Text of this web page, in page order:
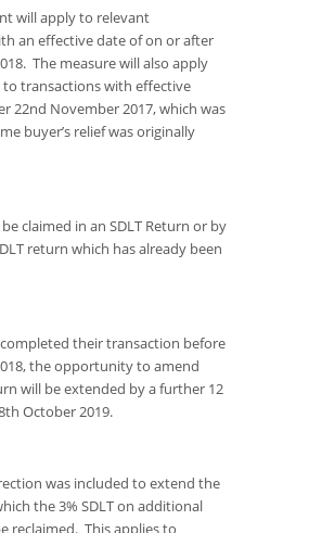
will apply to relevant
an effective date of on or after
The measure will also apply
transactions with effective
22nd November 2017, which was
buyer’s relief was originally
claimed in an SDLT Return or by
return which has already been
their transaction before
the opportunity to amend
will be extended by a further 12
th October 2019.
was included to extend the
the 3% SDLT on additional